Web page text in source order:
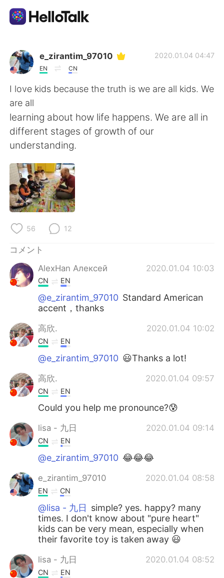
語学交換アプリ
AI Grammar Checker
日本語
English
繁體中文
العربية
Deutsch
Русский
Indonesia
Türkçe Tiếng Việt
Português
e_zirantim_97010
EN CN
2020.01.04 04:47
I love kids because the truth is we are all kids. We
are all
learning about how life happens. We are all in
different stages of growth of our
understanding.
56 12
コメント
AlexHan Алексей
2020.01.04 10:03
CN EN
@e_zirantim_97010 Standard American
accent，thanks
高欣. 2020.01.04 10:02
CN EN
@e_zirantim_97010 😃Thanks a lot!
高欣. 2020.01.04 09:57
CN EN
Could you help me pronounce?😰
lisa - 九日 2020.01.04 09:14
CN EN
@e_zirantim_97010 😂😂😂
e_zirantim_97010 2020.01.04 08:58
EN CN
@lisa - 九日 simple? yes. happy? many
times. I don't know about "pure heart"
kids can be very mean, especially when
their favorite toy is taken away 😃
lisa - 九日 2020.01.04 08:52
CN EN